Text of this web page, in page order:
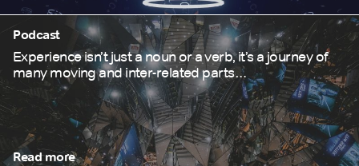
Podcast
Experience isn’t just a noun or a verb, it’s a journey of
many moving and inter-related parts…
Read more